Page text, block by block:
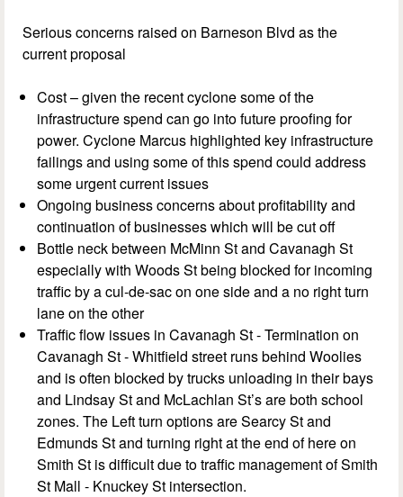
Serious concerns raised on Barneson Blvd as the
current proposal
Cost – given the recent cyclone some of the
infrastructure spend can go into future proofing for
power. Cyclone Marcus highlighted key infrastructure
failings and using some of this spend could address
some urgent current issues
Ongoing business concerns about profitability and
continuation of businesses which will be cut off
Bottle neck between McMinn St and Cavanagh St
especially with Woods St being blocked for incoming
traffic by a cul-de-sac on one side and a no right turn
lane on the other
Traffic flow issues in Cavanagh St - Termination on
Cavanagh St - Whitfield street runs behind Woolies
and is often blocked by trucks unloading in their bays
and Lindsay St and McLachlan St’s are both school
zones. The Left turn options are Searcy St and
Edmunds St and turning right at the end of here on
Smith St is difficult due to traffic management of Smith
St Mall - Knuckey St intersection.